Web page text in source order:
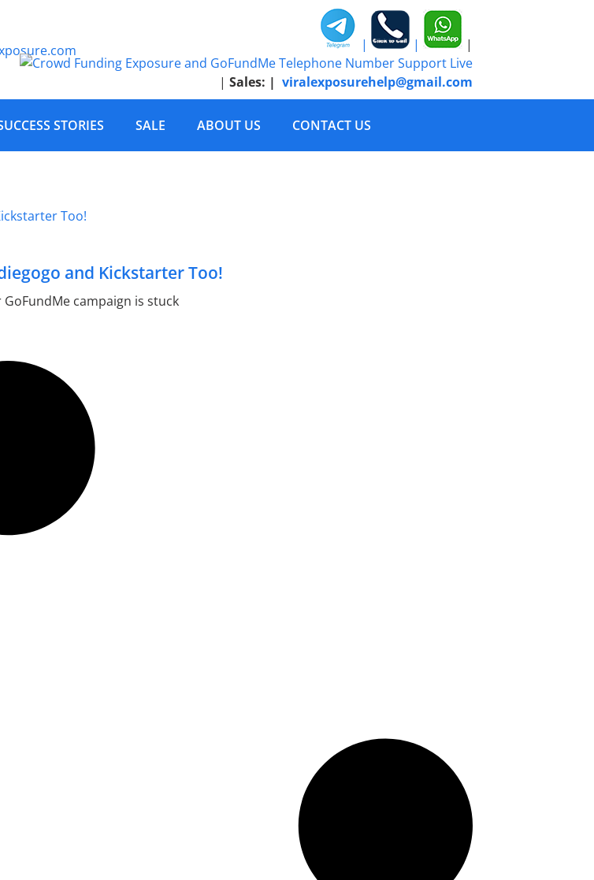
| | |
| Sales: | viralexposurehelp@gmail.com
STORIES SALE ABOUT US CONTACT US
and Kickstarter Too!
campaign is stuck